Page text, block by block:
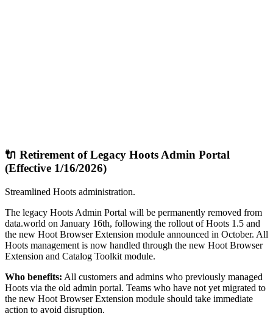
🔌 Retirement of Legacy Hoots Admin Portal
(Effective 1/16/2026)
Streamlined Hoots administration.
The legacy Hoots Admin Portal will be permanently removed from
data.world on January 16th, following the rollout of Hoots 1.5 and
the new Hoot Browser Extension module announced in October. All
Hoots management is now handled through the new Hoot Browser
Extension and Catalog Toolkit module.
Who benefits: All customers and admins who previously managed
Hoots via the old admin portal. Teams who have not yet migrated to
the new Hoot Browser Extension module should take immediate
action to avoid disruption.